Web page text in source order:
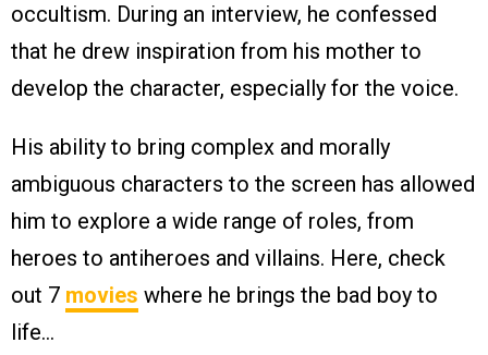
occultism. During an interview, he confessed
that he drew inspiration from his mother to
develop the character, especially for the voice.
His ability to bring complex and morally
ambiguous characters to the screen has allowed
him to explore a wide range of roles, from
heroes to antiheroes and villains. Here, check
out 7 movies where he brings the bad boy to
life…